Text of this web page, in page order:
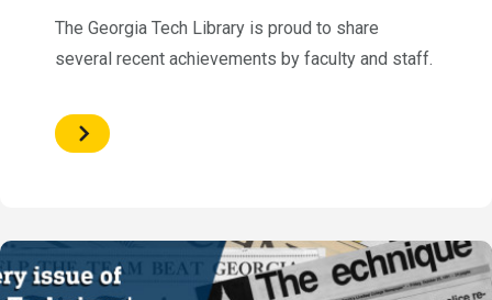
The Georgia Tech Library is proud to share
several recent achievements by faculty and staff.